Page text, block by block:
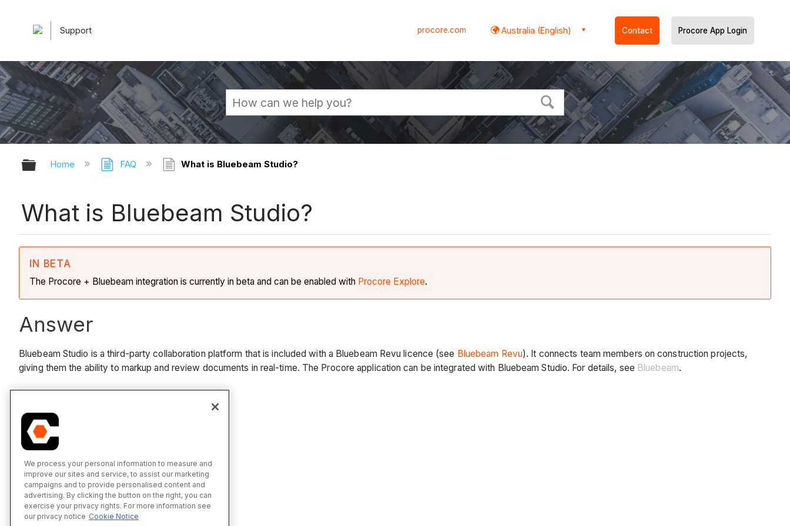
Support procore.com Australia (English) Contact Procore App Login
Expand/collapse global hierarchy
Home FAQ What is Bluebeam Studio?
What is Bluebeam Studio?
IN BETA
The Procore + Bluebeam integration is currently in beta and can be enabled with Procore Explore.
Answer
Bluebeam Studio is a third-party collaboration platform that is included with a Bluebeam Revu licence (see Bluebeam Revu). It connects team members on construction projects,
giving them the ability to markup and review documents in real-time. The Procore application can be integrated with Bluebeam Studio. For details, see Bluebeam.
See Also
Bluebeam
We process your personal information to measure and
improve our sites and service, to assist our marketing
campaigns and to provide personalised content and
advertising. By clicking the button on the right, you can
exercise your privacy rights. For more information see
our privacy notice Cookie Notice